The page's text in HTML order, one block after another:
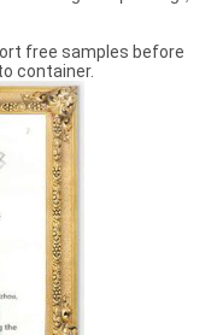
free samples before
container.